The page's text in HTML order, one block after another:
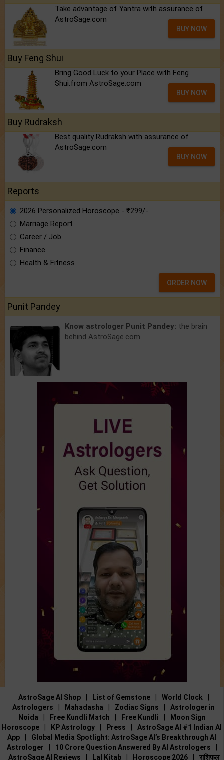
Take advantage of Yantra with assurance of
AstroSage.com
BUY NOW
Buy Feng Shui
Bring Good Luck to your Place with Feng
Shui.from AstroSage.com
BUY NOW
Buy Rudraksh
Best quality Rudraksh with assurance of
AstroSage.com
BUY NOW
Reports
2026 Personalized Horoscope - ₹299/-
Marriage Report
Career / Job
Finance
Health & Fitness
ORDER NOW
Punit Pandey
Know astrologer Punit Pandey: the brain
behind AstroSage.com
AstroSage AI Shop List of Gemstone World Clock
Astrologers
Mahadasha Zodiac Signs
Astrologer in
Noida
Free Kundli Match Free Kundli
Moon Sign
Horoscope
KP Astrology Press
AstroSage AI #1 Indian AI
App
Global Media Spotlight: AstroSage AI’s Breakthrough AI
Astrologer
10 Crore Question Answered By AI Astrologers
AstroSage AI Reviews
Lal Kitab Horoscope 2026 राशिफल